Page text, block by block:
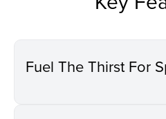
Fuel The Thirst For